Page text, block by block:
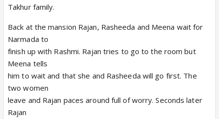
Takhur family.
Back at the mansion Rajan, Rasheeda and Meena wait for
Narmada to
finish up with Rashmi. Rajan tries to go to the room but
Meena tells
him to wait and that she and Rasheeda will go first. The
two women
leave and Rajan paces around full of worry. Seconds later
Rajan